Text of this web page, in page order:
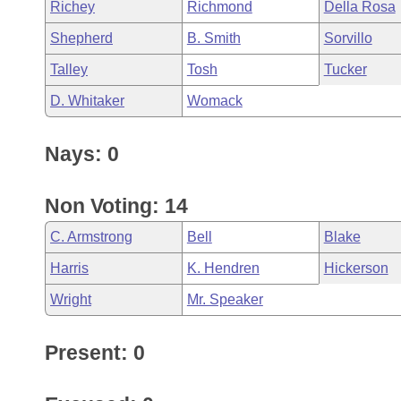
Richey Richmond Della Rosa
Shepherd B. Smith Sorvillo
Talley Tosh Tucker
D. Whitaker Womack
Nays: 0
Non Voting: 14
C. Armstrong Bell Blake
Harris K. Hendren Hickerson
Wright Mr. Speaker
Present: 0